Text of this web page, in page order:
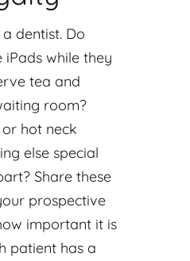
a dentist. Do
iPads while they
tea and
room?
hot neck
else special
Share these
prospective
important it is
patient has a